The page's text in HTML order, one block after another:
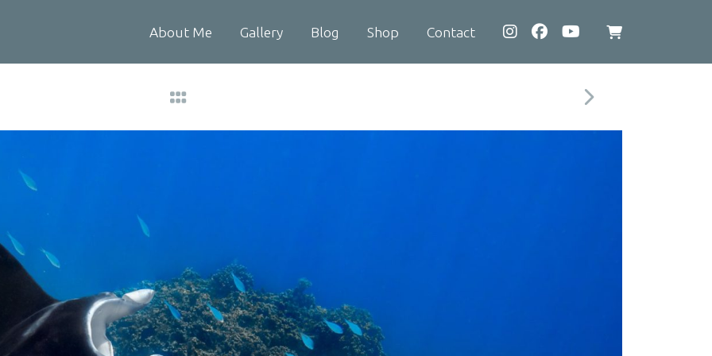
About Me Gallery Blog Shop Contact
View
cart